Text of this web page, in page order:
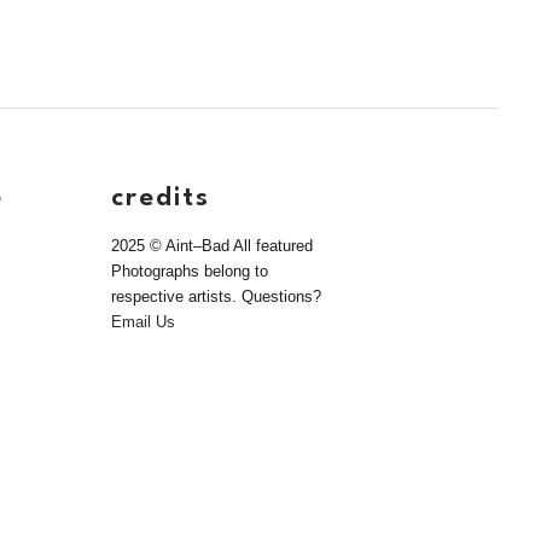
credits
2025 © Aint–Bad All featured
Photographs belong to
respective artists. Questions?
Email Us